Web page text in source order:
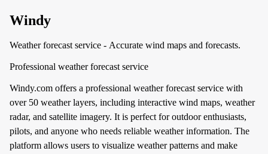
Windy
Weather forecast service - Accurate wind maps and forecasts.
Professional weather forecast service
Windy.com offers a professional weather forecast service with
over 50 weather layers, including interactive wind maps, weather
radar, and satellite imagery. It is perfect for outdoor enthusiasts,
pilots, and anyone who needs reliable weather information. The
platform allows users to visualize weather patterns and make